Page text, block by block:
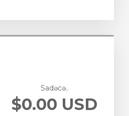
Sadəcə..
$0.00 USD